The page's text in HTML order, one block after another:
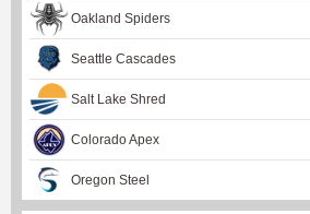
Oakland Spiders
Seattle Cascades
Salt Lake Shred
Colorado Apex
Oregon Steel